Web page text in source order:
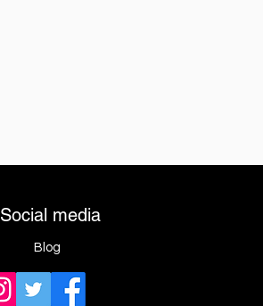
Social media
Blog